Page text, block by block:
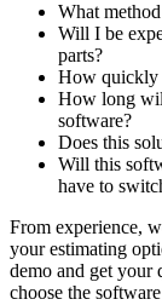
What
Will I be
parts?
How quickly
How long
software?
Does this
Will this
have to
From experience,
your estimating
demo and get your
choose the